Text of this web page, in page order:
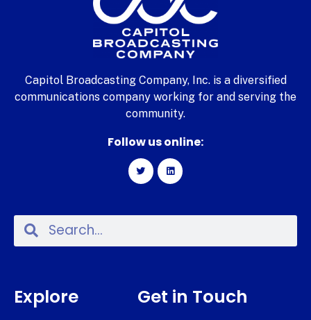
Capitol Broadcasting Company, Inc. is a diversified
communications company working for and serving the
community.
Follow us online:
Explore Get in Touch